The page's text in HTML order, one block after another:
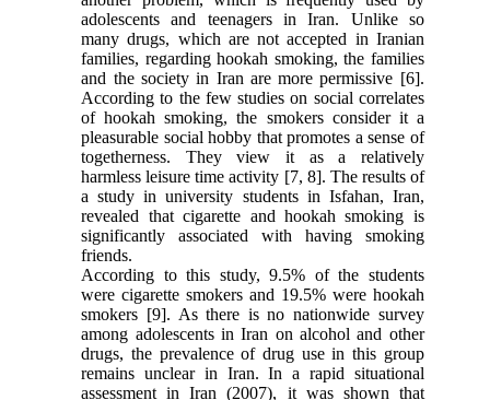
adolescents and teenagers in Iran. Unlike so
many drugs, which are not accepted in Iranian
families, regarding hookah smoking, the families
and the society in Iran are more permissive [6].
According to the few studies on social correlates
of hookah smoking, the smokers consider it a
pleasurable social hobby that promotes a sense of
togetherness. They view it as a relatively
harmless leisure time activity [7, 8]. The results of
a study in university students in Isfahan, Iran,
revealed that cigarette and hookah smoking is
significantly associated with having smoking
friends.
According to this study, 9.5% of the students
were cigarette smokers and 19.5% were hookah
smokers [9]. As there is no nationwide survey
among adolescents in Iran on alcohol and other
drugs, the prevalence of drug use in this group
remains unclear in Iran. In a rapid situational
assessment in Iran (2007), it was shown that